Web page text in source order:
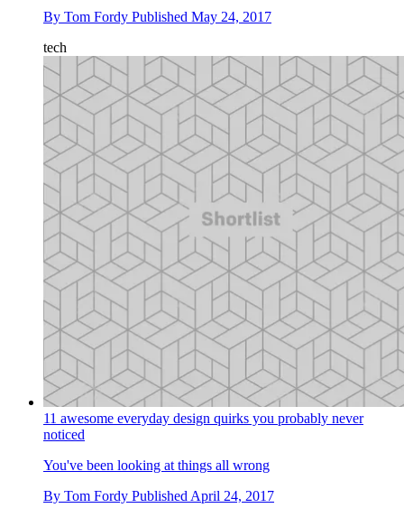
By Tom Fordy Published May 24, 2017
tech
11 awesome everyday design quirks you probably never
noticed
You've been looking at things all wrong
By Tom Fordy Published April 24, 2017